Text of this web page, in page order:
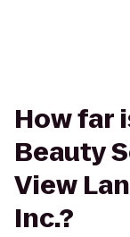
How far
Beauty
View
Inc.?